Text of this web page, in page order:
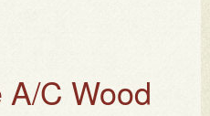
C Wood